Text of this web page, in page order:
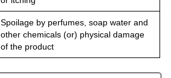
Spoilage by perfumes, soap water and
other chemicals (or) physical damage
of the product